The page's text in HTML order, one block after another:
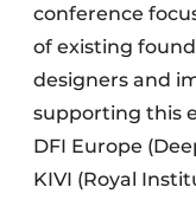
conference
of existing
designers and
supporting this
DFI Europe
KIVI (Royal